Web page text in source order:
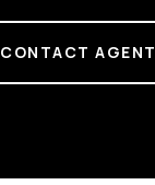
CONTACT AGENT